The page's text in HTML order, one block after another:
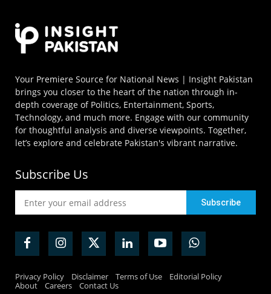
Your Premiere Source for National News | Insight Pakistan
brings you closer to the heart of the nation through in-
depth coverage of Politics, Entertainment, Sports,
Technology, and much more. Engage with our community
for thoughtful analysis and diverse viewpoints. Together,
let’s explore and celebrate Pakistan's vibrant narrative.
Subscribe Us
Privacy Policy Disclaimer Terms of Use
Editorial Policy
About
Careers Contact Us